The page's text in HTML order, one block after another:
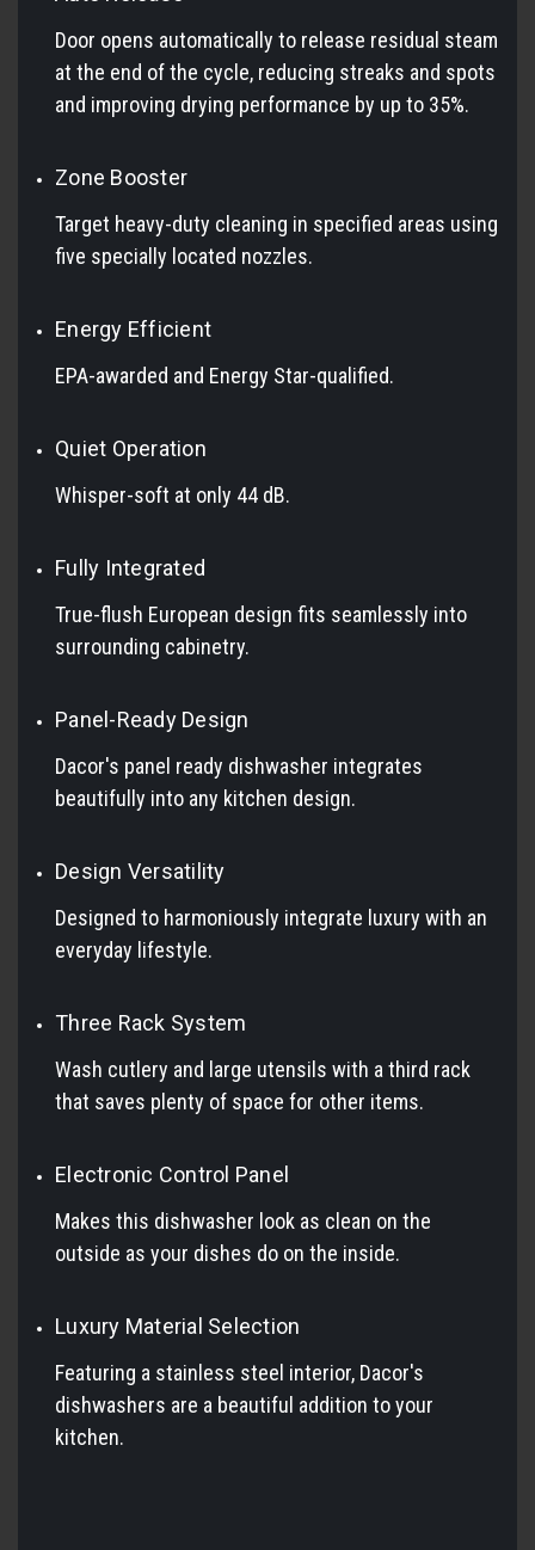
Door opens automatically to release residual steam
at the end of the cycle, reducing streaks and spots
and improving drying performance by up to 35%.
Zone Booster
Target heavy-duty cleaning in specified areas using
five specially located nozzles.
Energy Efficient
EPA-awarded and Energy Star-qualified.
Quiet Operation
Whisper-soft at only 44 dB.
Fully Integrated
True-flush European design fits seamlessly into
surrounding cabinetry.
Panel-Ready Design
Dacor's panel ready dishwasher integrates
beautifully into any kitchen design.
Design Versatility
Designed to harmoniously integrate luxury with an
everyday lifestyle.
Three Rack System
Wash cutlery and large utensils with a third rack
that saves plenty of space for other items.
Electronic Control Panel
Makes this dishwasher look as clean on the
outside as your dishes do on the inside.
Luxury Material Selection
Featuring a stainless steel interior, Dacor's
dishwashers are a beautiful addition to your
kitchen.